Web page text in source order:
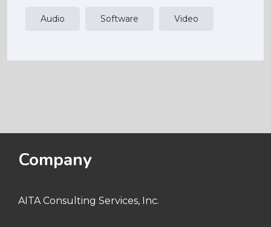
Audio Software Video
Company
AITA Consulting Services, Inc.